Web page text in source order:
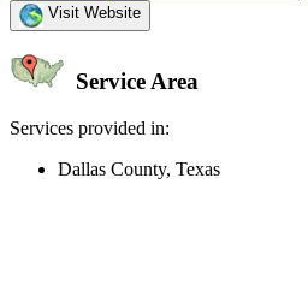
Visit Website
Service Area
Services provided in:
Dallas County, Texas